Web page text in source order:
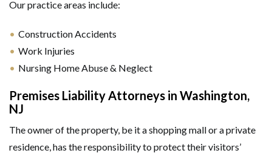
Our practice areas include:
Construction Accidents
Work Injuries
Nursing Home Abuse & Neglect
Premises Liability Attorneys in Washington,
NJ
The owner of the property, be it a shopping mall or a private
residence, has the responsibility to protect their visitors’